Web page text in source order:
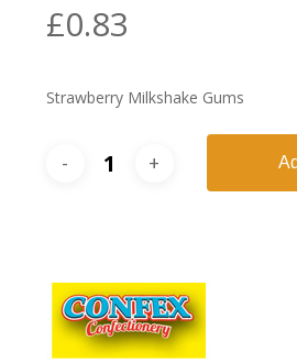
£0.83
Strawberry Milkshake Gums